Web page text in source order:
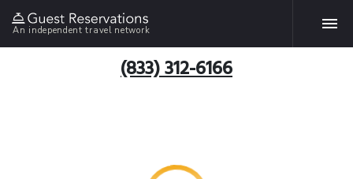
An independent travel network
(833) 312-6166